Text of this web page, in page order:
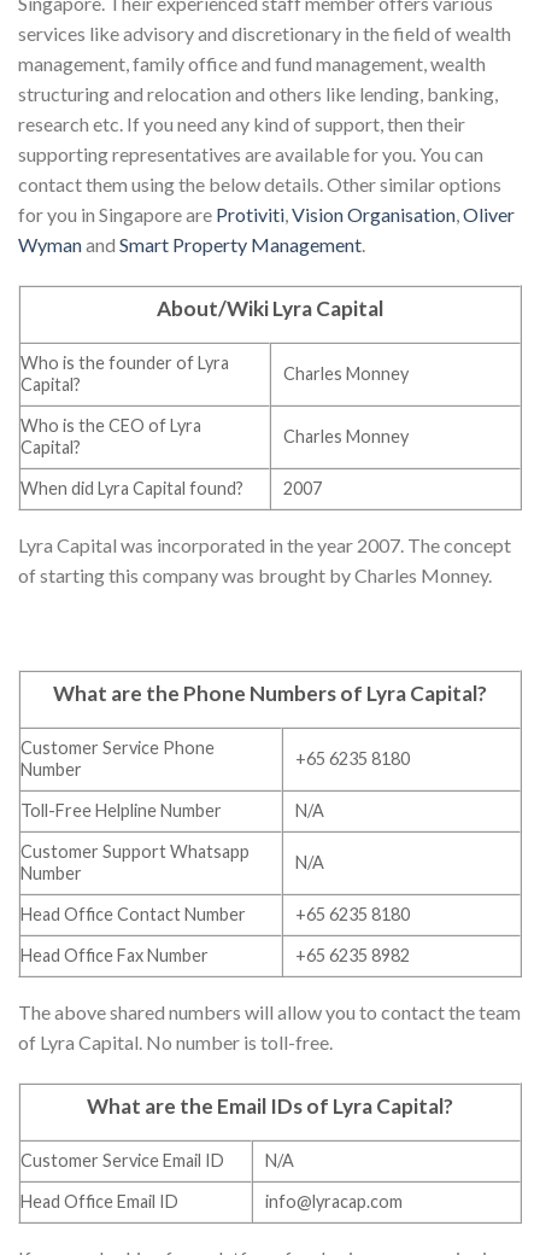
services like advisory and discretionary in the field of wealth
management, family office and fund management, wealth
structuring and relocation and others like lending, banking,
research etc. If you need any kind of support, then their
supporting representatives are available for you. You can
contact them using the below details. Other similar options
for you in Singapore are Protiviti,Vision Organisation,Oliver
Wymanand Smart Property Management.
About/Wiki Lyra Capital
Who is the founder of Lyra
Capital?
Charles Monney
Who is the CEO of Lyra
Capital?
Charles Monney
When did Lyra Capital found? 2007
Lyra Capital was incorporated in the year 2007. The concept
of starting this company was brought by Charles Monney.
What are the Phone Numbers of Lyra Capital?
Customer Service Phone
Number
+65 6235 8180
Toll-Free Helpline Number
N/A
Customer Support Whatsapp
Number
N/A
Head Office Contact Number
+65 6235 8180
Head Office Fax Number
+65 6235 8982
The above shared numbers will allow you to contact the team
of Lyra Capital. No number is toll-free.
What are the Email IDs of Lyra Capital?
Customer Service Email ID
N/A
Head Office Email ID
info@lyracap.com